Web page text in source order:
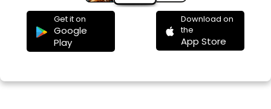
Get it on
Google
Play
Download on
the
App Store